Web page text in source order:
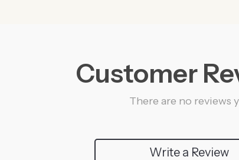
Customer
There are no reviews
Write a Review